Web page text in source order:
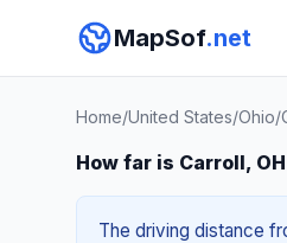
MapSof.net
Home/United States/Ohio/
How far is Carroll,
The driving distance